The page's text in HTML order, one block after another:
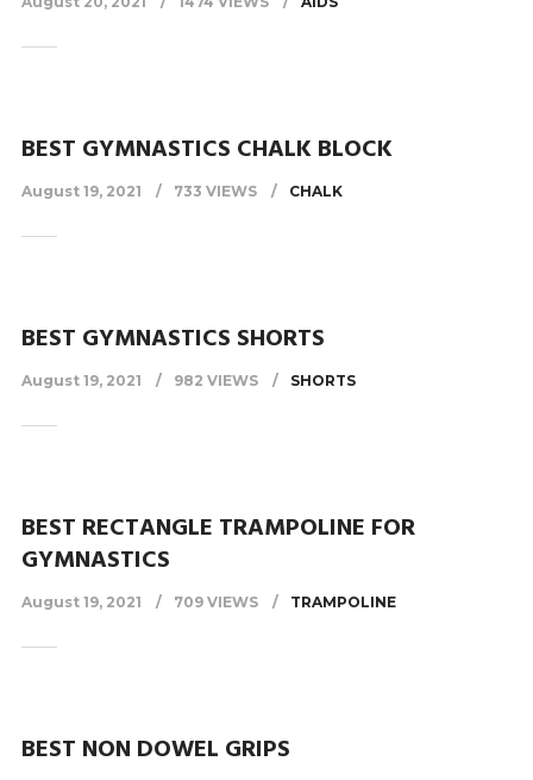
BEST GYMNASTICS CHALK BLOCK
August 19, 2021 733 VIEWS CHALK
BEST GYMNASTICS SHORTS
August 19, 2021 982 VIEWS SHORTS
BEST RECTANGLE TRAMPOLINE FOR
GYMNASTICS
August 19, 2021 709 VIEWS TRAMPOLINE
BEST NON DOWEL GRIPS